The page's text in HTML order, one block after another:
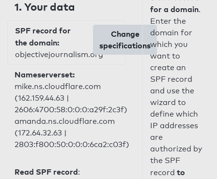
1. Your data
SPF record for
the domain:
objectivejournalism.org
Change
specifications
Nameserverset:
mike.ns.cloudflare.com
(162.159.44.63 |
2606:4700:58:0:0:0:a29f:2c3f)
amanda.ns.cloudflare.com
(172.64.32.63 |
2803:f800:50:0:0:0:6ca2:c03f)
Read SPF record:
for a domain.
Enter the
domain for
which you
want to
create an
SPF record
and use the
wizard to
define which
IP addresses
are
authorized by
the SPF
record to